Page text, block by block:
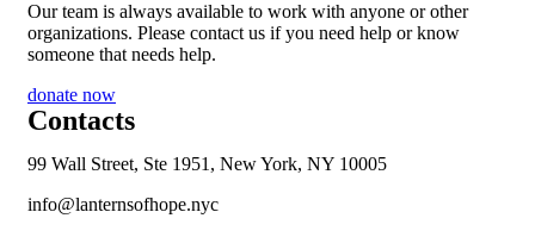
Our team is always available to work with anyone or other
organizations. Please contact us if you need help or know
someone that needs help.
donate now
Contacts
99 Wall Street, Ste 1951, New York, NY 10005
info@lanternsofhope.nyc